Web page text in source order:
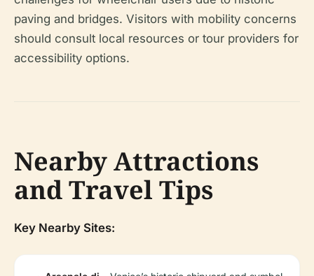
paving and bridges. Visitors with mobility concerns
should consult local resources or tour providers for
accessibility options.
Nearby Attractions
and Travel Tips
Key Nearby Sites: